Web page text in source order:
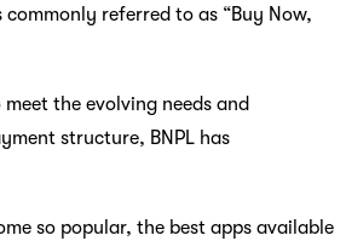
referred to as “Buy Now,
the evolving needs and
structure, BNPL has
so popular, the best apps available